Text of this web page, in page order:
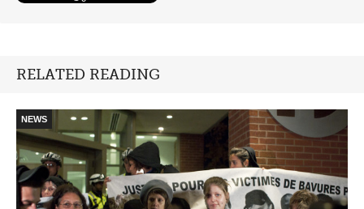
RELATED READING
NEWS